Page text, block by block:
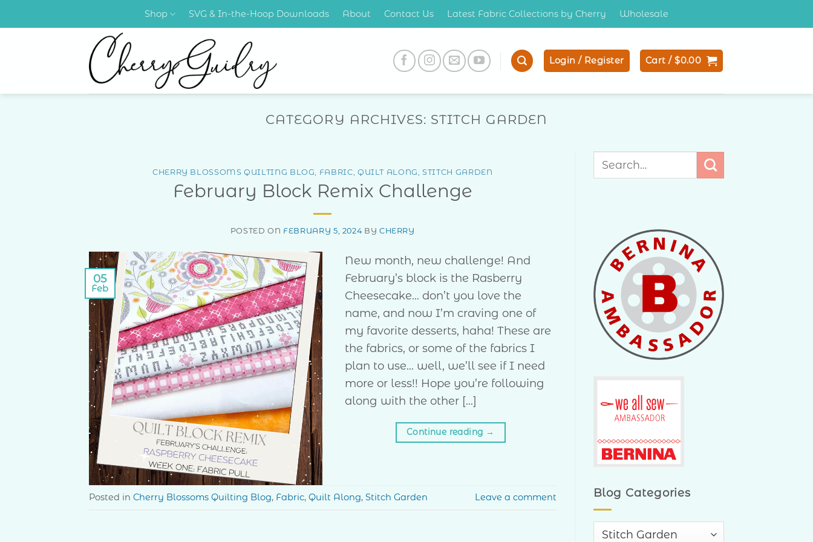
to
Shop SVG & In-the-Hoop Downloads About Contact Us Latest Fabric Collections by Cherry Wholesale
Login / Register Cart /$0.00
CATEGORY ARCHIVES: STITCH GARDEN
CHERRY BLOSSOMS QUILTING BLOG FABRIC QUILT ALONG ,STITCH GARDEN
February Block Remix Challenge
POSTED ON FEBRUARY 5, 2024 BY CHERRY
05
Feb
New month, new challenge! And
February’s block is the Rasberry
Cheesecake… don’t you love the
name, and now I’m craving one of
my favorite desserts, haha! These are
the fabrics, or some of the fabrics I
plan to use… well, we’ll see if I need
more or less!! Hope you’re following
along with the other […]
Continue reading →
Posted in Cherry Blossoms Quilting Blog, Fabric, Quilt Along, Stitch Garden Leave a comment Blog Categories
Blog